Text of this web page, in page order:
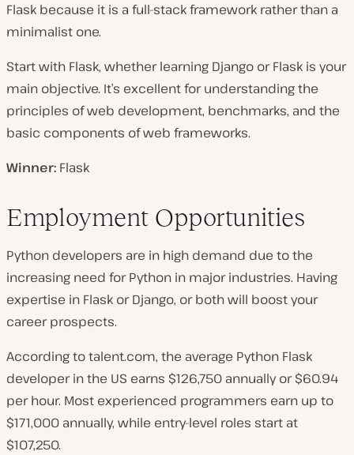
Flask because it is a full-stack framework rather than a
minimalist one.
Start with Flask, whether learning Django or Flask is your
main objective. It’s excellent for understanding the
principles of web development, benchmarks, and the
basic components of web frameworks.
Winner: Flask
Employment Opportunities
Python developers are in high demand due to the
increasing need for Python in major industries. Having
expertise in Flask or Django, or both will boost your
career prospects.
According to talent.com, the average Python Flask
developer in the US earns $126,750 annually or $60.94
per hour. Most experienced programmers earn up to
$171,000 annually, while entry-level roles start at
$107,250.